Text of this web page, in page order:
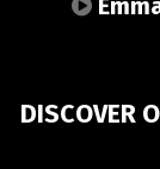
DISCOVER